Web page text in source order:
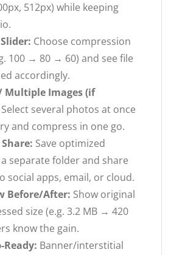
512px) while keeping
Choose compression
100 → 80 → 60) and see file
accordingly.
Images (if
Select several photos at once
and compress in one go.
Save optimized
separate folder and share
social apps, email, or cloud.
Before/After: Show original
size (e.g. 3.2 MB → 420
know the gain.
Ready: Banner/interstitial